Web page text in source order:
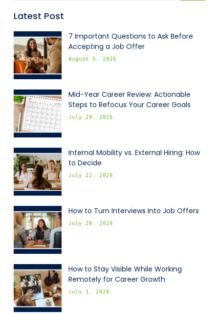
Latest Post
7 Important Questions to Ask Before
Accepting a Job Offer
August 5, 2026
Mid-Year Career Review: Actionable
Steps to Refocus Your Career Goals
July 29, 2026
Internal Mobility vs. External Hiring: How
to Decide
July 22, 2026
How to Turn Interviews Into Job Offers
July 20, 2026
How to Stay Visible While Working
Remotely for Career Growth
July 1, 2026